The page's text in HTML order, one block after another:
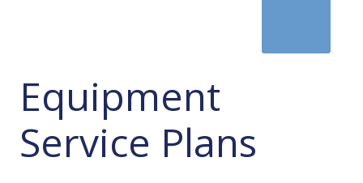
Equipment
Service Plans